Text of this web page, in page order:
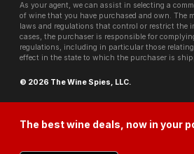
As your agent, we can assist in selecting a
of wine that you have purchased and own. The
laws and regulations that control or restrict the
cases, the purchaser is responsible for
regulations, including in particular those
effect in the state to which the purchaser is
© 2026 The Wine Spies, LLC.
The best wine deals, now in your